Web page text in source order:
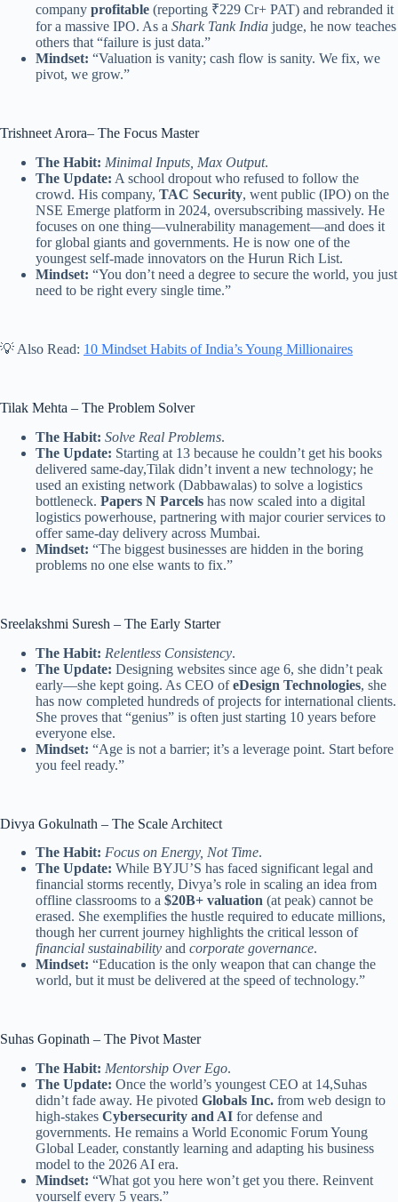
company profitable (reporting ₹229 Cr+ PAT) and rebranded it
for a massive IPO. As a Shark Tank India judge, he now teaches
others that “failure is just data.”
Mindset: “Valuation is vanity; cash flow is sanity. We fix, we
pivot, we grow.”
Trishneet Arora– The Focus Master
The Habit: Minimal Inputs, Max Output.
The Update: A school dropout who refused to follow the
crowd. His company, TAC Security, went public (IPO) on the
NSE Emerge platform in 2024, oversubscribing massively. He
focuses on one thing—vulnerability management—and does it
for global giants and governments. He is now one of the
youngest self-made innovators on the Hurun Rich List.
Mindset: “You don’t need a degree to secure the world, you just
need to be right every single time.”
💡 Also Read: 10 Mindset Habits of India’s Young Millionaires
Tilak Mehta – The Problem Solver
The Habit: Solve Real Problems.
The Update: Starting at 13 because he couldn’t get his books
delivered same-day,Tilak didn’t invent a new technology; he
used an existing network (Dabbawalas) to solve a logistics
bottleneck. Papers N Parcels has now scaled into a digital
logistics powerhouse, partnering with major courier services to
offer same-day delivery across Mumbai.
Mindset: “The biggest businesses are hidden in the boring
problems no one else wants to fix.”
Sreelakshmi Suresh – The Early Starter
The Habit: Relentless Consistency.
The Update: Designing websites since age 6, she didn’t peak
early—she kept going. As CEO ofeDesign Technologies, she
has now completed hundreds of projects for international clients.
She proves that “genius” is often just starting 10 years before
everyone else.
Mindset: “Age is not a barrier; it’s a leverage point. Start before
you feel ready.”
Divya Gokulnath – The Scale Architect
The Habit: Focus on Energy, Not Time.
The Update: While BYJU’S has faced significant legal and
financial storms recently, Divya’s role in scaling an idea from
offline classrooms to a $20B+ valuation (at peak) cannot be
erased. She exemplifies the hustle required to educate millions,
though her current journey highlights the critical lesson of
financial sustainability and corporate governance.
Mindset: “Education is the only weapon that can change the
world, but it must be delivered at the speed of technology.”
Suhas Gopinath – The Pivot Master
The Habit: Mentorship Over Ego.
The Update: Once the world’s youngest CEO at 14,Suhas
didn’t fade away. He pivoted Globals Inc. from web design to
high-stakes Cybersecurity and AI for defense and
governments. He remains a World Economic Forum Young
Global Leader, constantly learning and adapting his business
model to the 2026 AI era.
Mindset: “What got you here won’t get you there. Reinvent
yourself every 5 years.”